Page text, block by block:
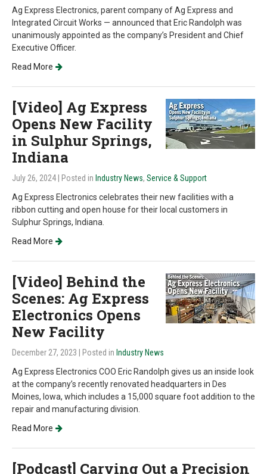
Ag Express Electronics, parent company of Ag Express and
Integrated Circuit Works — announced that Eric Randolph was
unanimously appointed as the company’s President and Chief
Executive Officer.
Read More
[Video] Ag Express
Opens New Facility
in Sulphur Springs,
Indiana
July 26, 2024 | Posted in Industry News, Service & Support
Ag Express Electronics celebrates their new facilities with a
ribbon cutting and open house for their local customers in
Sulphur Springs, Indiana.
Read More
[Video] Behind the
Scenes: Ag Express
Electronics Opens
New Facility
December 27, 2023 | Posted in Industry News
Ag Express Electronics COO Eric Randolph gives us an inside look
at the company’s recently renovated headquarters in Des
Moines, Iowa, which includes a 15,000 square foot addition to the
repair and manufacturing division.
Read More
[Podcast] Carving Out a Precision